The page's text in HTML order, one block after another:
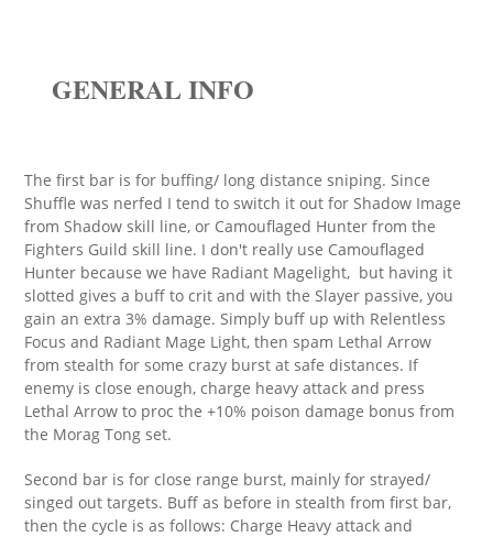
GENERAL INFO
The first bar is for buffing/ long distance sniping. Since
Shuffle was nerfed I tend to switch it out for Shadow Image
from Shadow skill line, or Camouflaged Hunter from the
Fighters Guild skill line. I don't really use Camouflaged
Hunter because we have Radiant Magelight, but having it
slotted gives a buff to crit and with the Slayer passive, you
gain an extra 3% damage. Simply buff up with Relentless
Focus and Radiant Mage Light, then spam Lethal Arrow
from stealth for some crazy burst at safe distances. If
enemy is close enough, charge heavy attack and press
Lethal Arrow to proc the +10% poison damage bonus from
the Morag Tong set.
Second bar is for close range burst, mainly for strayed/
singed out targets. Buff as before in stealth from first bar,
then the cycle is as follows: Charge Heavy attack and